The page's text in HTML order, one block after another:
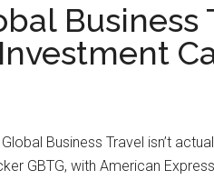
Business
Business Travel isn’t
GBTG, with American